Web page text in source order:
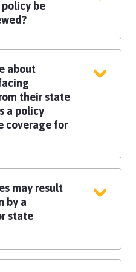
work.
be
education,
of any
are
such serious
situation is
about
their state
a policy
coverage for
disciplinary
up to the
for legal
disciplinary
covered license
may result
by a
state
standards